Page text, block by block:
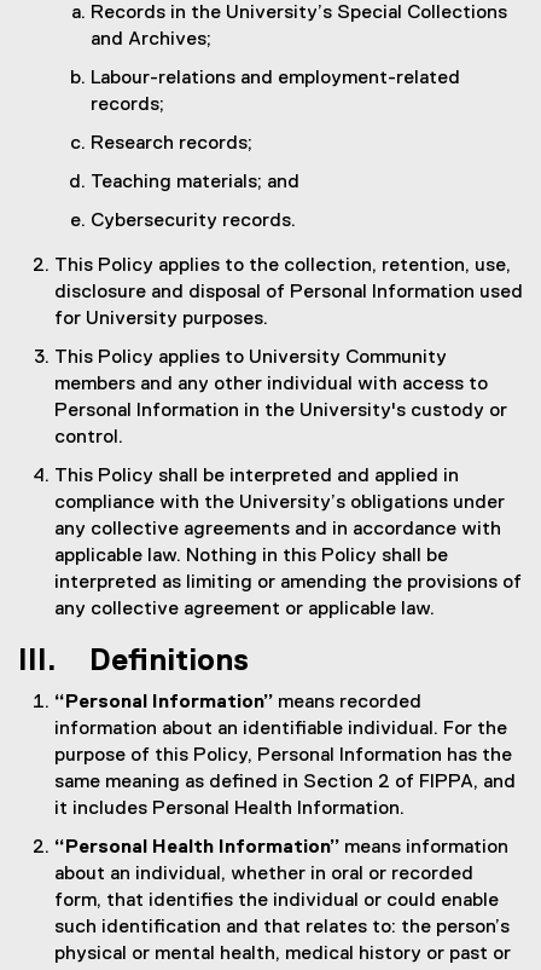
Records in the University’s Special Collections
and Archives;
Labour-relations and employment-related
records;
Research records;
Teaching materials; and
Cybersecurity records.
This Policy applies to the collection, retention, use,
disclosure and disposal of Personal Information used
for University purposes.
This Policy applies to University Community
members and any other individual with access to
Personal Information in the University's custody or
control.
This Policy shall be interpreted and applied in
compliance with the University’s obligations under
any collective agreements and in accordance with
applicable law. Nothing in this Policy shall be
interpreted as limiting or amending the provisions of
any collective agreement or applicable law.
III. Definitions
“Personal Information” means recorded
information about an identifiable individual. For the
purpose of this Policy, Personal Information has the
same meaning as defined in Section 2 of FIPPA, and
it includes Personal Health Information.
“Personal Health Information” means information
about an individual, whether in oral or recorded
form, that identifies the individual or could enable
such identification and that relates to: the person’s
physical or mental health, medical history or past or